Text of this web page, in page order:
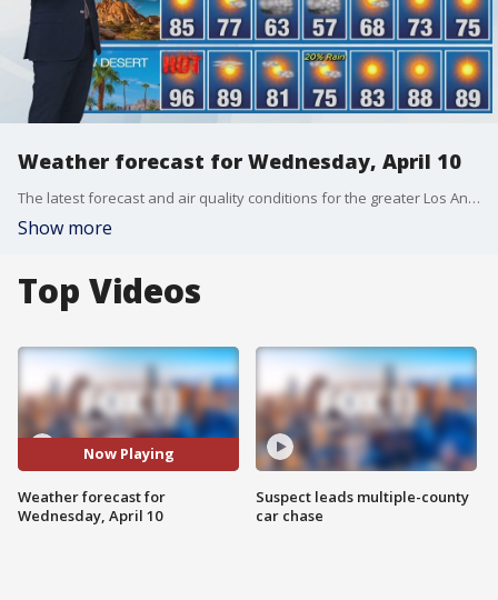
Weather forecast for Wednesday, April 10
The latest forecast and air quality conditions for the greater Los Angeles area, including beaches, valleys and desert regions.
Show more
Top Videos
Now Playing
Weather forecast for
Wednesday, April 10
Suspect leads multiple-county
car chase